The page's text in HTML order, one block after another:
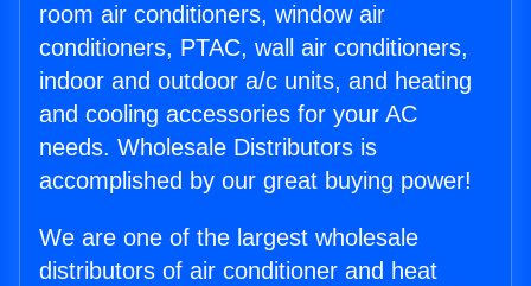
room air conditioners, window air
conditioners, PTAC, wall air conditioners,
indoor and outdoor a/c units, and heating
and cooling accessories for your AC
needs. Wholesale Distributors is
accomplished by our great buying power!
We are one of the largest wholesale
distributors of air conditioner and heat